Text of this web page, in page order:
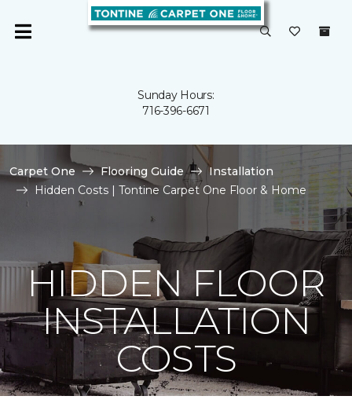
Sunday Hours:
716-396-6671
Carpet One Flooring Guide
Installation
Hidden Costs | Tontine Carpet One Floor & Home
HIDDEN FLOOR
INSTALLATION
COSTS